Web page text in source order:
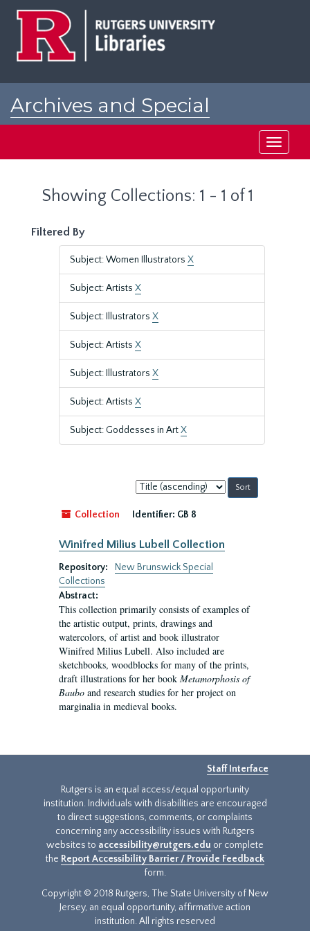
Archives and Special
Toggle
Showing Collections: 1 - 1 of 1
Filtered By
Subject: Women Illustrators X
Subject: Artists X
Subject: Illustrators X
Subject: Artists X
Subject: Illustrators X
Subject: Artists X
Subject: Goddesses in ArtX
Sort
by:
Collection
Identifier: GB 8
Winifred Milius Lubell Collection
Repository:
New Brunswick Special
Collections
Abstract:
This collection primarily consists of examples of
the artistic output, prints, drawings and
watercolors, of artist and book illustrator
Winifred Milius Lubell. Also included are
sketchbooks, woodblocks for many of the prints,
draft illustrations for her book Metamorphosis of
Baubo and research studies for her project on
marginalia in medieval books.
Staff Interface
Rutgers is an equal access/equal opportunity
institution. Individuals with disabilities are encouraged
to direct suggestions, comments, or complaints
concerning any accessibility issues with Rutgers
websites to accessibility@rutgers.edu or complete
the Report Accessibility Barrier / Provide Feedback
form.
Copyright © 2018 Rutgers, The State University of New
Jersey, an equal opportunity, affirmative action
institution. All rights reserved